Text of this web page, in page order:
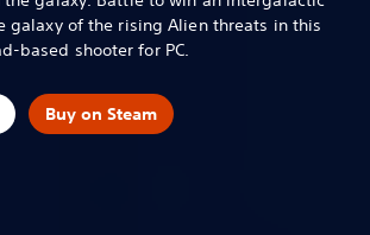
galaxy of the rising Alien threats in this
based shooter for PC.
Buy on Steam